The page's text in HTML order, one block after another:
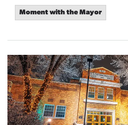
Moment with the Mayor